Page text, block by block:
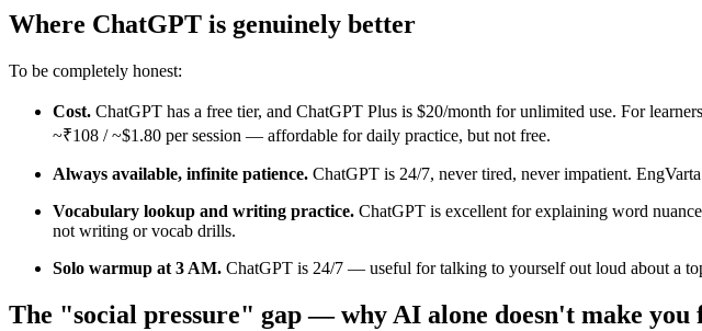
Where ChatGPT is genuinely better
To be completely honest:
Cost. ChatGPT has a free tier, and ChatGPT Plus is $20/month for unlimited use. For
~₹108 / ~$1.80 per session — affordable for daily practice, but not free.
Always available, infinite patience. ChatGPT is 24/7, never tired, never impatient.
Vocabulary lookup and writing practice. ChatGPT is excellent for explaining word
not writing or vocab drills.
Solo warmup at 3 AM. ChatGPT is 24/7 — useful for talking to yourself out loud about a
The "social pressure" gap — why AI alone doesn't make you